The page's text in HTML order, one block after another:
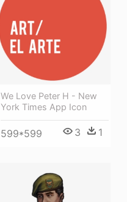
We Love Peter H - New
York Times App Icon
599*599 3 1